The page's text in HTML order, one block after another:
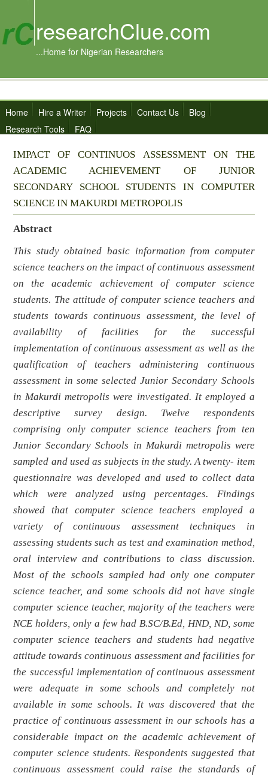
researchClue.com
...Home for Nigerian Researchers
Home Hire a Writer Projects Contact Us
Blog
Research Tools
FAQ
IMPACT OF CONTINUOS ASSESSMENT ON THE
ACADEMIC ACHIEVEMENT OF JUNIOR
SECONDARY SCHOOL STUDENTS IN COMPUTER
SCIENCE IN MAKURDI METROPOLIS
Abstract
This study obtained basic information from computer
science teachers on the impact of continuous assessment
on the academic achievement of computer science
students. The attitude of computer science teachers and
students towards continuous assessment, the level of
availability of facilities for the successful
implementation of continuous assessment as well as the
qualification of teachers administering continuous
assessment in some selected Junior Secondary Schools
in Makurdi metropolis were investigated. It employed a
descriptive survey design. Twelve respondents
comprising only computer science teachers from ten
Junior Secondary Schools in Makurdi metropolis were
sampled and used as subjects in the study. A twenty- item
questionnaire was developed and used to collect data
which were analyzed using percentages. Findings
showed that computer science teachers employed a
variety of continuous assessment techniques in
assessing students such as test and examination method,
oral interview and contributions to class discussion.
Most of the schools sampled had only one computer
science teacher, and some schools did not have single
computer science teacher, majority of the teachers were
NCE holders, only a few had B.SC/B.Ed, HND, ND, some
computer science teachers and students had negative
attitude towards continuous assessment and facilities for
the successful implementation of continuous assessment
were adequate in some schools and completely not
available in some schools. It was discovered that the
practice of continuous assessment in our schools has a
considerable impact on the academic achievement of
computer science students. Respondents suggested that
continuous assessment could raise the standards of